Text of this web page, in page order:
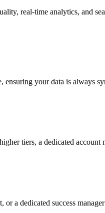
real-time analytics, and
your data is always
tiers, a dedicated account
a dedicated success